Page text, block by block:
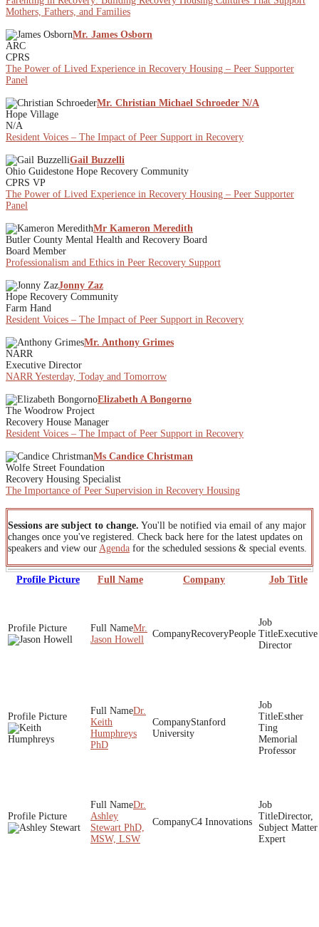
Mothers, Fathers, and Families
Mr. James Osborn
ARC
CPRS
The Power of Lived Experience in Recovery Housing – Peer Supporter
Panel
Mr. Christian Michael Schroeder N/A
Hope Village
N/A
Resident Voices – The Impact of Peer Support in Recovery
Gail Buzzelli
Ohio Guidestone Hope Recovery Community
CPRS VP
The Power of Lived Experience in Recovery Housing – Peer Supporter
Panel
Mr Kameron Meredith
Butler County Mental Health and Recovery Board
Board Member
Professionalism and Ethics in Peer Recovery Support
Jonny Zaz
Hope Recovery Community
Farm Hand
Resident Voices – The Impact of Peer Support in Recovery
Mr. Anthony Grimes
NARR
Executive Director
NARR Yesterday, Today and Tomorrow
Elizabeth A Bongorno
The Woodrow Project
Recovery House Manager
Resident Voices – The Impact of Peer Support in Recovery
Ms Candice Christman
Wolfe Street Foundation
Recovery Housing Specialist
The Importance of Peer Supervision in Recovery Housing
Sessions are subject to change. You'll be notified via email of any major
changes once you've registered. Check back here for the latest updates on
speakers and view our Agenda for the scheduled sessions & special events.
Profile Picture Full Name Company Job Title
Mr.
Jason Howell
RecoveryPeople
Executive
Director
Dr.
Keith
Humphreys
PhD
Stanford
University
Esther
Ting
Memorial
Professor
Dr.
Ashley
Stewart PhD,
MSW, LSW
C4 Innovations
Director,
Subject Matter
Expert